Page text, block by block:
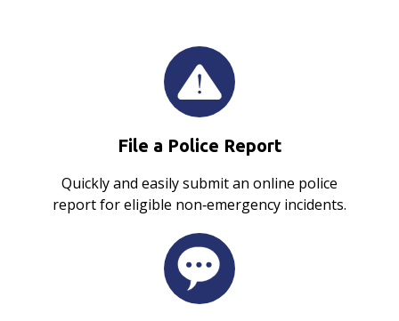
File a Police Report
Quickly and easily submit an online police
report for eligible non‑emergency incidents.